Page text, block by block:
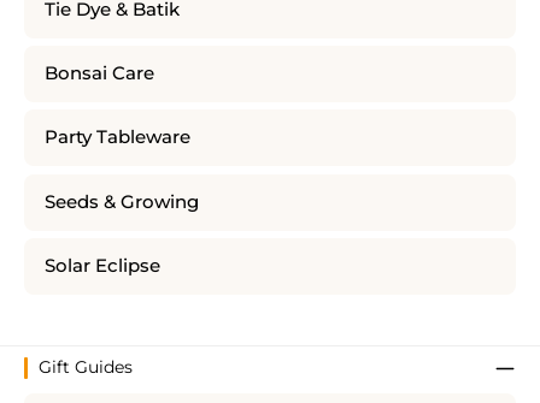
Tie Dye & Batik
Bonsai Care
Party Tableware
Seeds & Growing
Solar Eclipse
Gift Guides